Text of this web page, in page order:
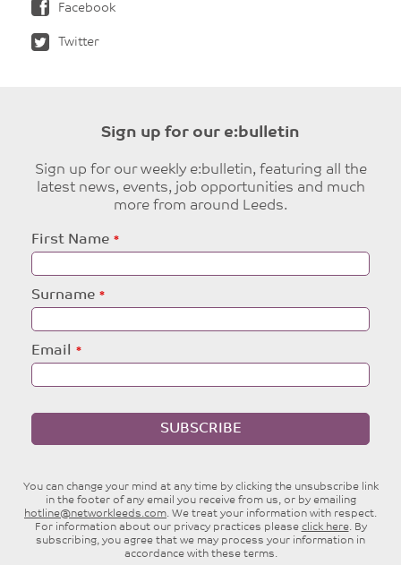
Facebook
Twitter
Sign up for our e:bulletin
Sign up for our weekly e:bulletin, featuring all the
latest news, events, job opportunities and much
more from around Leeds.
Leave
this
First Name
Surname
Email
SUBSCRIBE
You can change your mind at any time by clicking the unsubscribe link
in the footer of any email you receive from us, or by emailing
hotline@networkleeds.com. We treat your information with respect.
For information about our privacy practices please click here. By
subscribing, you agree that we may process your information in
accordance with these terms.